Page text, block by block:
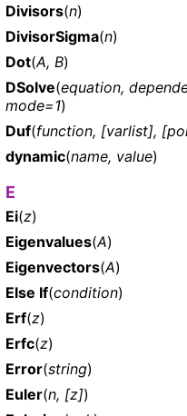
Divisors(n)
DivisorSigma(n)
Dot(A, B)
DSolve(equation,
mode=1)
Duf(function, [varlist],
dynamic(name, value)
E
Ei(z)
Eigenvalues(A)
Eigenvectors(A)
Else If(condition)
Erf(z)
Erfc(z)
Error(string)
Euler(n, [z])